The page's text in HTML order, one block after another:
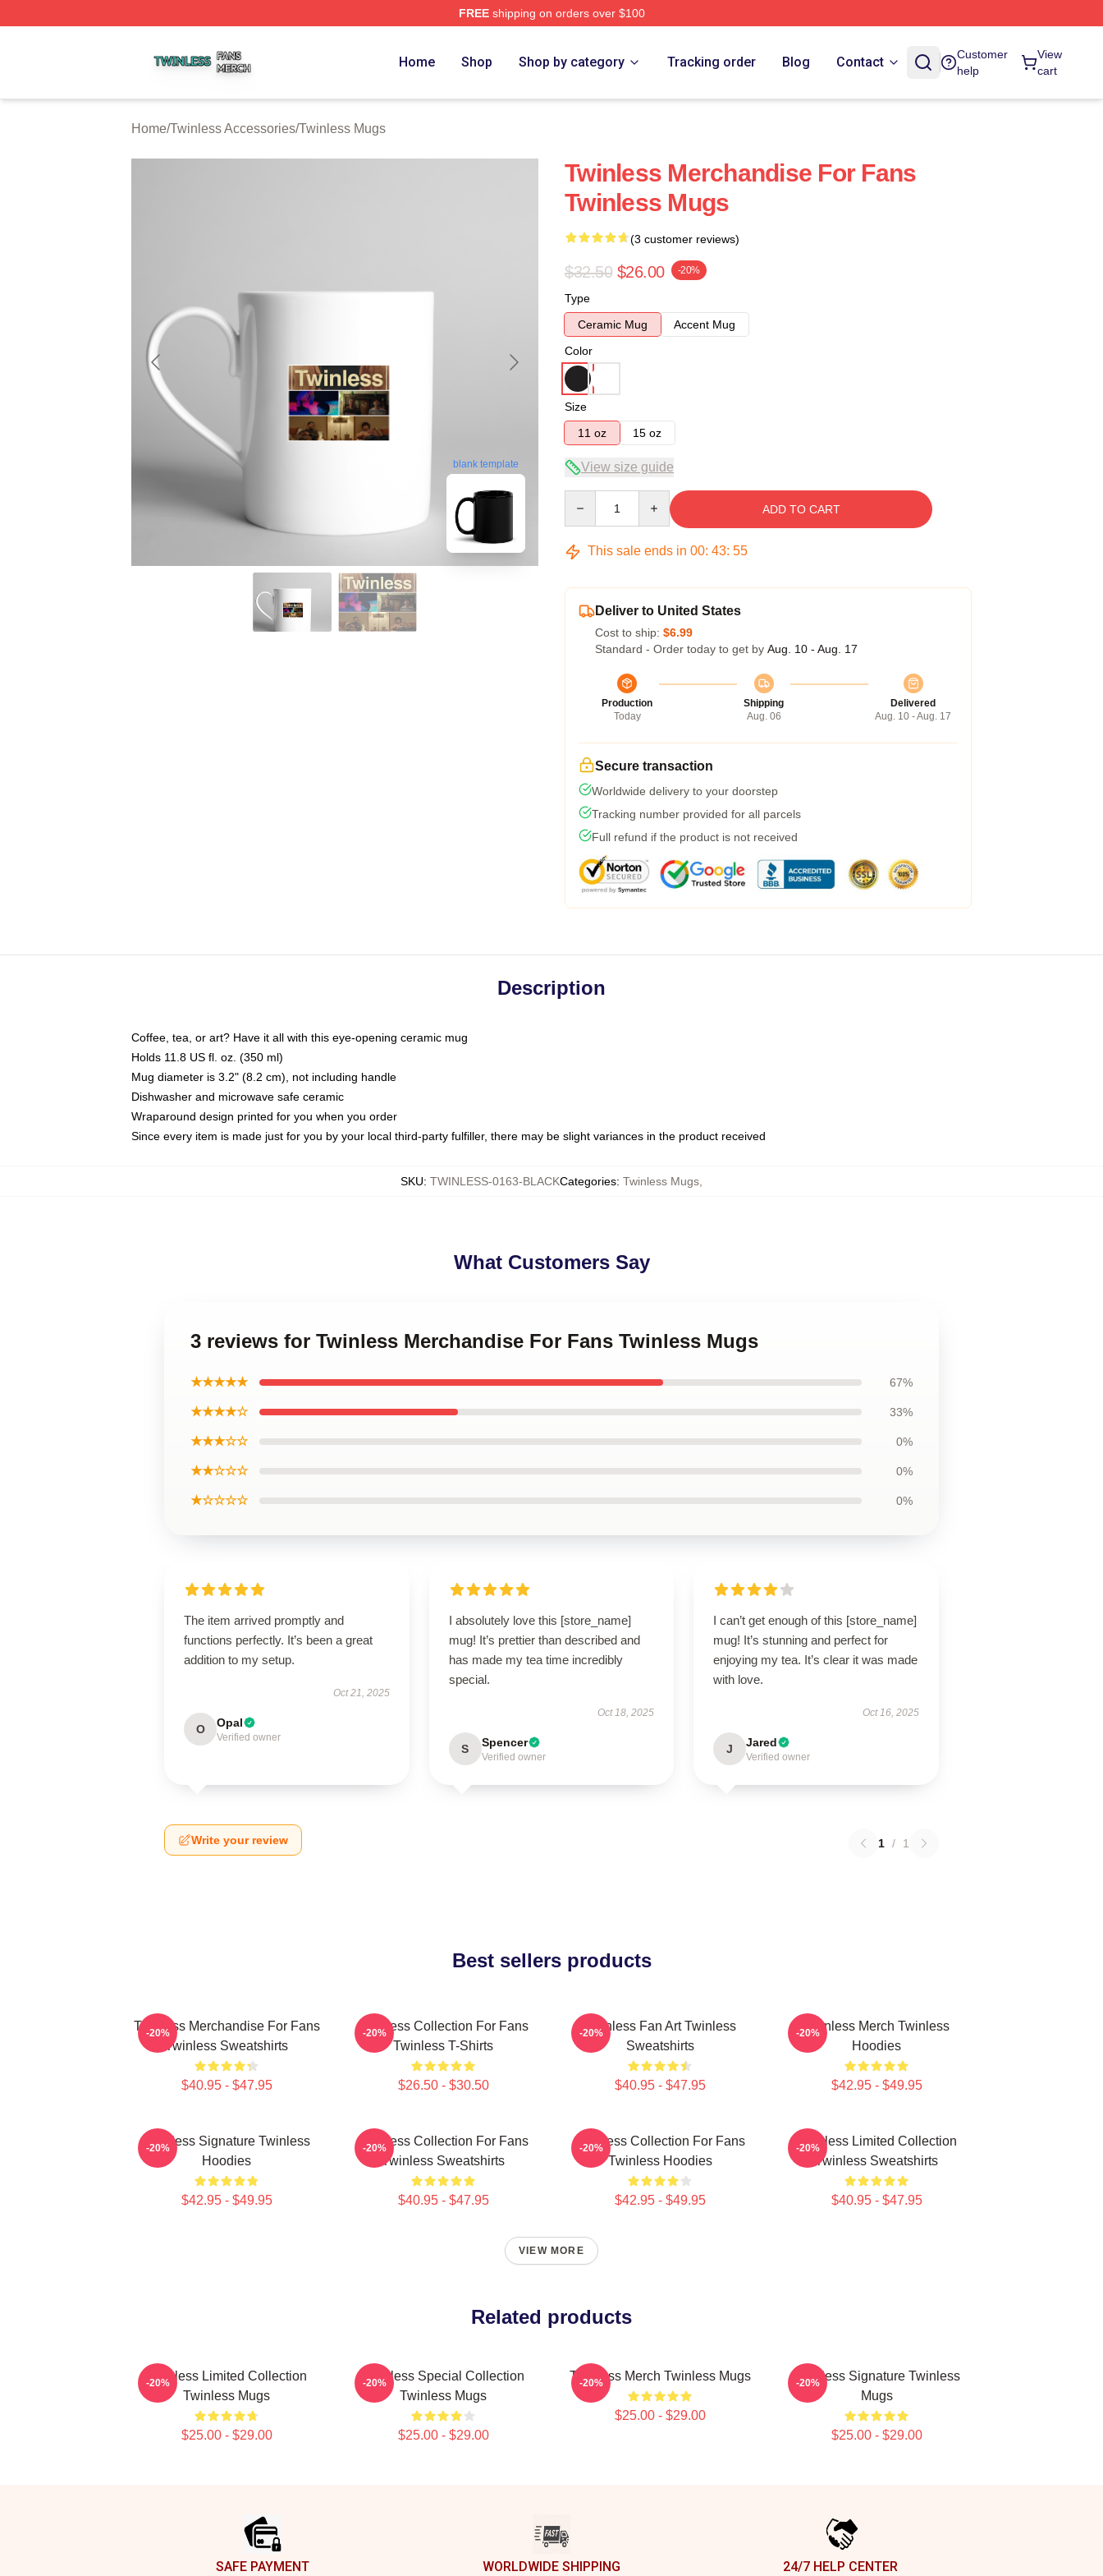
FREEshipping on orders over $100
Home Shop Shop by category Tracking order Blog Contact
Customer
help
View
cart
Home/Twinless Accessories/Twinless Mugs
blank template
Twinless Merchandise For Fans
Twinless Mugs
(3 customer reviews)
$32.50 $26.00 -20%
Type
Ceramic Mug
Accent Mug
Color
Size
11 oz
15 oz
View size guide
ADD TO CART
This sale ends in 00: 43: 54
Deliver to United States
Cost to ship: $6.99
Standard - Order today to get by Aug. 10 - Aug. 17
Production
Today
Shipping
Aug. 06
Delivered
Aug. 10 - Aug. 17
Secure transaction
Worldwide delivery to your doorstep
Tracking number provided for all parcels
Full refund if the product is not received
Description
Coffee, tea, or art? Have it all with this eye-opening ceramic mug
Holds 11.8 US fl. oz. (350 ml)
Mug diameter is 3.2" (8.2 cm), not including handle
Dishwasher and microwave safe ceramic
Wraparound design printed for you when you order
Since every item is made just for you by your local third-party fulfiller, there may be slight variances in the product received
SKU: TWINLESS-0163-BLACKCategories: Twinless Mugs
What Customers Say
3 reviews for Twinless Merchandise For Fans Twinless Mugs
★★★★★ 67%
★★★★☆ 33%
★★★☆☆ 0%
★★☆☆☆ 0%
★☆☆☆☆ 0%
The item arrived promptly and
functions perfectly. It’s been a great
addition to my setup.
Oct 21, 2025
O Opal
Verified owner
I absolutely love this [store_name]
mug! It’s prettier than described and
has made my tea time incredibly
special.
Oct 18, 2025
S Spencer
Verified owner
I can’t get enough of this [store_name]
mug! It’s stunning and perfect for
enjoying my tea. It’s clear it was made
with love.
Oct 16, 2025
J Jared
Verified owner
Write your review 1 / 1
Best sellers products
Twinless Merchandise For Fans
Twinless Sweatshirts
$40.95 - $47.95
-20%
Twinless Collection For Fans
Twinless T-Shirts
$26.50 - $30.50
-20%
Twinless Fan Art Twinless
Sweatshirts
$40.95 - $47.95
-20%
Twinless Merch Twinless
Hoodies
$42.95 - $49.95
-20%
Twinless Signature Twinless
Hoodies
$42.95 - $49.95
-20%
Twinless Collection For Fans
Twinless Sweatshirts
$40.95 - $47.95
-20%
Twinless Collection For Fans
Twinless Hoodies
$42.95 - $49.95
-20%
Twinless Limited Collection
Twinless Sweatshirts
$40.95 - $47.95
-20%
VIEW MORE
Related products
Twinless Limited Collection
Twinless Mugs
$25.00 - $29.00
-20%
Twinless Special Collection
Twinless Mugs
$25.00 - $29.00
-20% Twinless Merch Twinless Mugs
$25.00 - $29.00
-20%
Twinless Signature Twinless
Mugs
$25.00 - $29.00
-20%
SAFE PAYMENT WORLDWIDE SHIPPING 24/7 HELP CENTER